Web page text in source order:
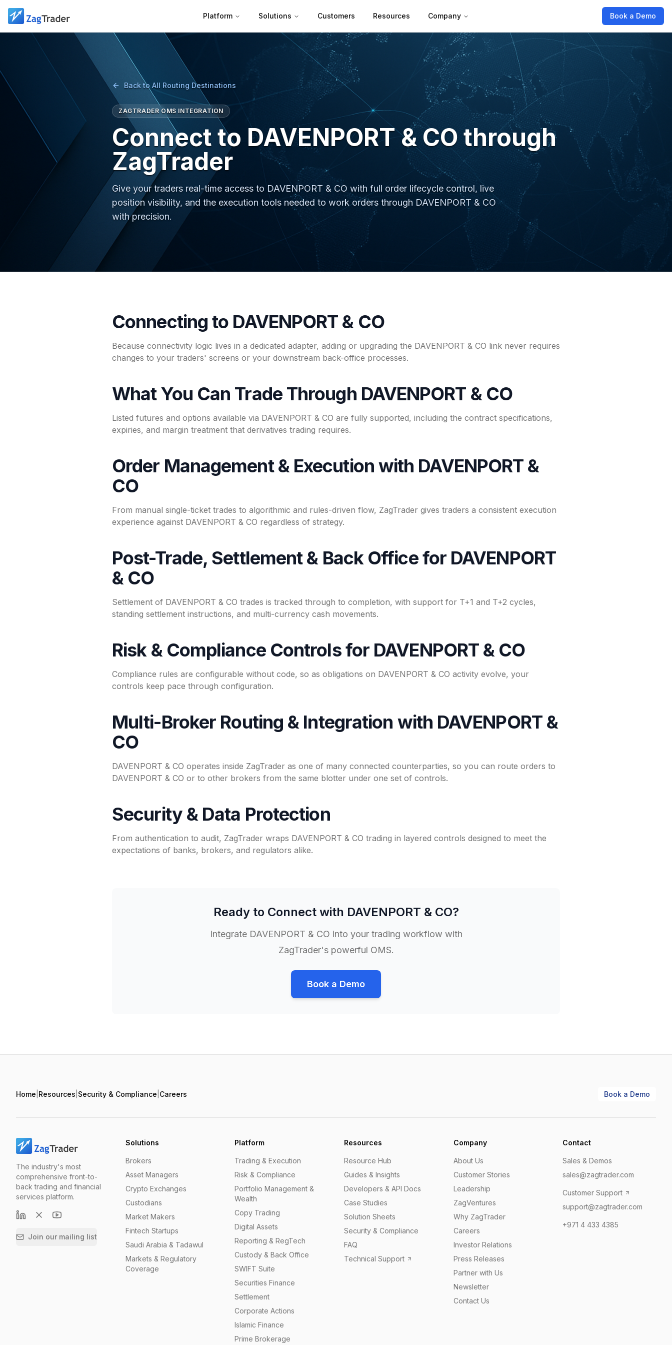
Skip to main content
Platform Solutions Customers Resources Company Book a Demo
Back to All Routing Destinations
ZAGTRADER OMS INTEGRATION
Connect to DAVENPORT & CO through
ZagTrader
Give your traders real-time access to DAVENPORT & CO with full order lifecycle control, live
position visibility, and the execution tools needed to work orders through DAVENPORT & CO
with precision.
Connecting to DAVENPORT & CO
Because connectivity logic lives in a dedicated adapter, adding or upgrading the DAVENPORT & CO link never requires
changes to your traders' screens or your downstream back-office processes.
What You Can Trade Through DAVENPORT & CO
Listed futures and options available via DAVENPORT & CO are fully supported, including the contract specifications,
expiries, and margin treatment that derivatives trading requires.
Order Management & Execution with DAVENPORT &
CO
From manual single-ticket trades to algorithmic and rules-driven flow, ZagTrader gives traders a consistent execution
experience against DAVENPORT & CO regardless of strategy.
Post-Trade, Settlement & Back Office for DAVENPORT
& CO
Settlement of DAVENPORT & CO trades is tracked through to completion, with support for T+1 and T+2 cycles,
standing settlement instructions, and multi-currency cash movements.
Risk & Compliance Controls for DAVENPORT & CO
Compliance rules are configurable without code, so as obligations on DAVENPORT & CO activity evolve, your
controls keep pace through configuration.
Multi-Broker Routing & Integration with DAVENPORT &
CO
DAVENPORT & CO operates inside ZagTrader as one of many connected counterparties, so you can route orders to
DAVENPORT & CO or to other brokers from the same blotter under one set of controls.
Security & Data Protection
From authentication to audit, ZagTrader wraps DAVENPORT & CO trading in layered controls designed to meet the
expectations of banks, brokers, and regulators alike.
Ready to Connect with DAVENPORT & CO?
Integrate DAVENPORT & CO into your trading workflow with
ZagTrader's powerful OMS.
Book a Demo
Home Resources Security & Compliance Careers Book a Demo
The industry's most
comprehensive front-to-
back trading and financial
services platform.
Join our mailing list
Solutions
Brokers
Asset Managers
Crypto Exchanges
Custodians
Market Makers
Fintech Startups
Saudi Arabia & Tadawul
Markets & Regulatory
Coverage
Platform
Trading & Execution
Risk & Compliance
Portfolio Management &
Wealth
Copy Trading
Digital Assets
Reporting & RegTech
Custody & Back Office
SWIFT Suite
Securities Finance
Settlement
Corporate Actions
Islamic Finance
Prime Brokerage
Resources
Resource Hub
Guides & Insights
Developers & API Docs
Case Studies
Solution Sheets
Security & Compliance
FAQ
Technical Support
Company
About Us
Customer Stories
Leadership
ZagVentures
Why ZagTrader
Careers
Investor Relations
Press Releases
Partner with Us
Newsletter
Contact Us
Contact
Sales & Demos
sales@zagtrader.com
Customer Support
support@zagtrader.com
+971 4 433 4385